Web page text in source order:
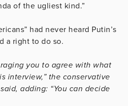
of the ugliest kind.”
had never heard Putin’s
a right to do so.
you to agree with what
interview,” the conservative
adding: “You can decide